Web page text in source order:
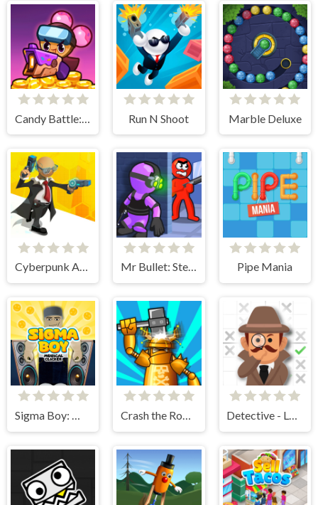
Run N Shoot Marble Deluxe
Cyberpunk Agent Mr Bullet: Stealth Ninja Killstreak Pipe Mania
Sigma Boy: Musical Clicker Crash the Robot! Detective - Logic Puzzles